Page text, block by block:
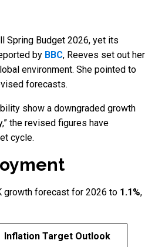
Spring Budget 2026, yet its
by BBC, Reeves set out her
environment. She pointed to
forecasts.
show a downgraded growth
the revised figures have
cycle.
growth forecast for 2026 to 1.1%,
Inflation Target Outlook